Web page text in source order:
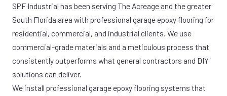
SPF Industrial has been serving The Acreage and the greater
South Florida area with professional garage epoxy flooring for
residential, commercial, and industrial clients. We use
commercial-grade materials and a meticulous process that
consistently outperforms what general contractors and DIY
solutions can deliver.
We install professional garage epoxy flooring systems that